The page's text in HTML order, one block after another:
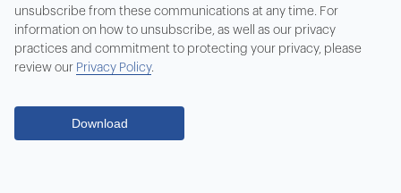
unsubscribe from these communications at any time. For
information on how to unsubscribe, as well as our privacy
practices and commitment to protecting your privacy, please
review our Privacy Policy.